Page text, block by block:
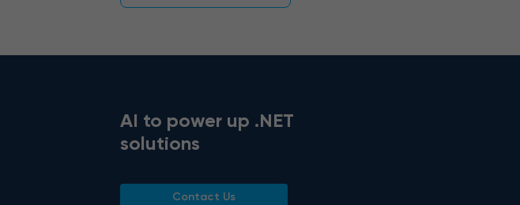
AI to power up .NET
solutions
Contact Us